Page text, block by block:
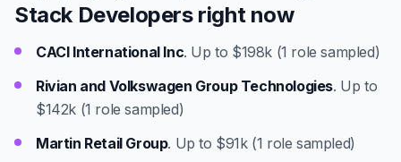
Stack Developers right now
CACI International Inc. Up to $198k (1 role sampled)
Rivian and Volkswagen Group Technologies. Up to
$142k (1 role sampled)
Martin Retail Group. Up to $91k (1 role sampled)